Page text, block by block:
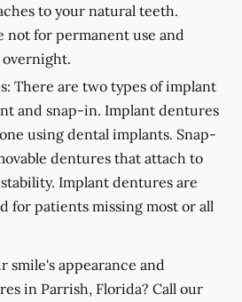
to your natural teeth.
not for permanent use and
overnight.
There are two types of implant
and snap-in. Implant dentures
using dental implants. Snap-
dentures that attach to
Implant dentures are
for patients missing most or all
smile's appearance and
in Parrish, Florida? Call our